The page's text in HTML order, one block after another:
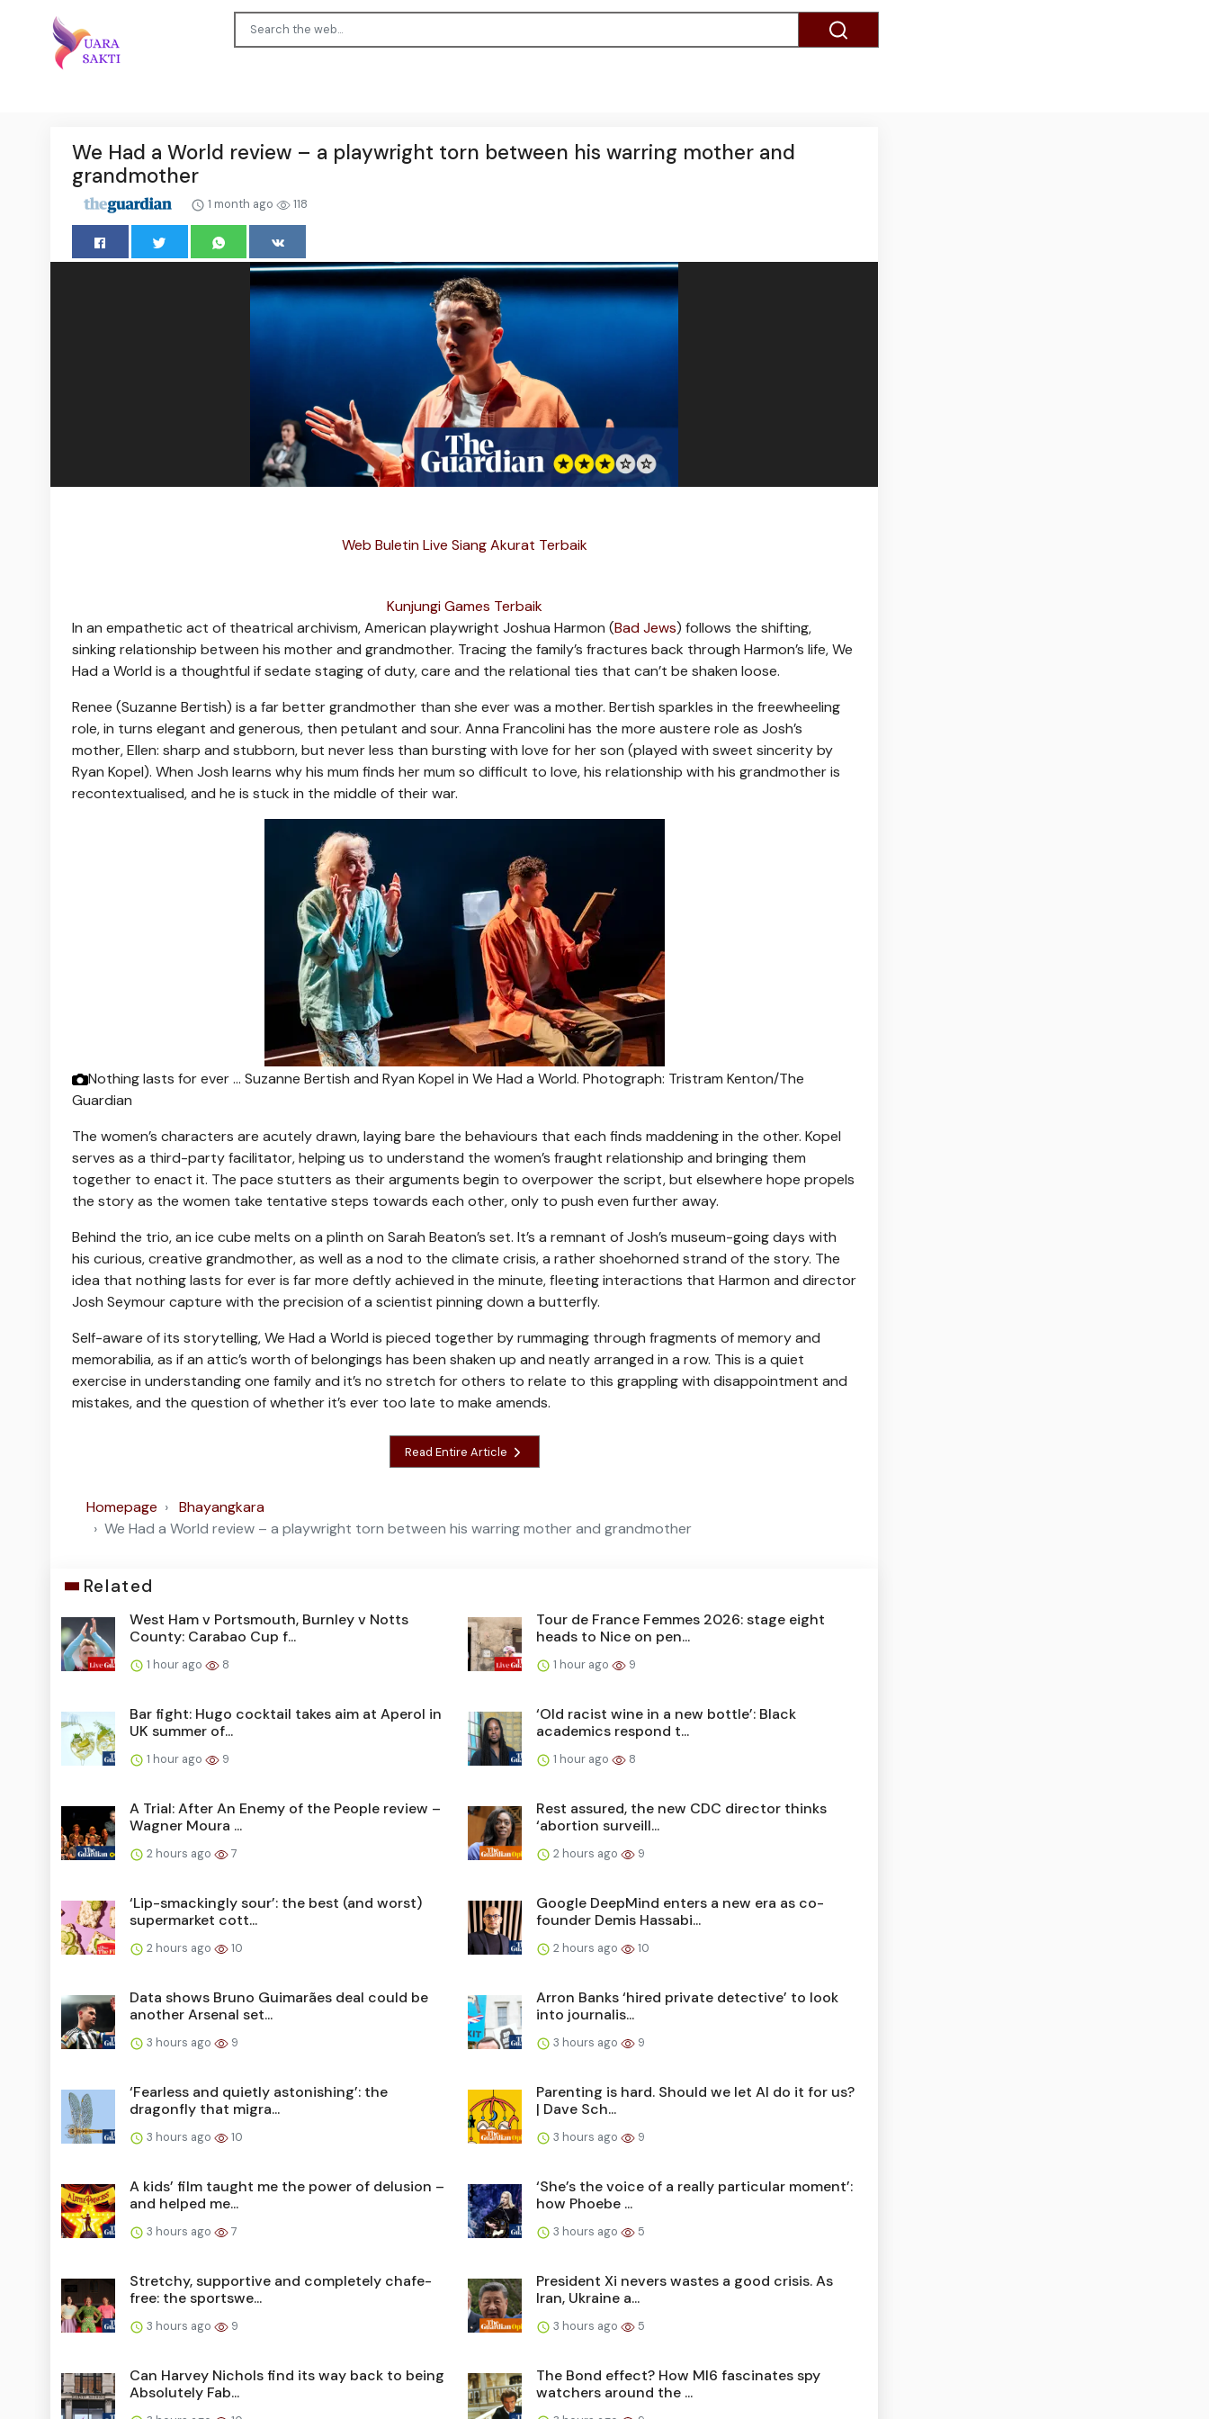
We Had a World review – a playwright torn between his warring mother and
grandmother
1 month ago 118
Web Buletin Live Siang Akurat Terbaik
Kunjungi Games Terbaik
In an empathetic act of theatrical archivism, American playwright Joshua Harmon (Bad Jews) follows the shifting,
sinking relationship between his mother and grandmother. Tracing the family’s fractures back through Harmon’s life, We
Had a World is a thoughtful if sedate staging of duty, care and the relational ties that can’t be shaken loose.
Renee (Suzanne Bertish) is a far better grandmother than she ever was a mother. Bertish sparkles in the freewheeling
role, in turns elegant and generous, then petulant and sour. Anna Francolini has the more austere role as Josh’s
mother, Ellen: sharp and stubborn, but never less than bursting with love for her son (played with sweet sincerity by
Ryan Kopel). When Josh learns why his mum finds her mum so difficult to love, his relationship with his grandmother is
recontextualised, and he is stuck in the middle of their war.
Nothing lasts for ever … Suzanne Bertish and Ryan Kopel in We Had a World. Photograph: Tristram Kenton/The
Guardian
The women’s characters are acutely drawn, laying bare the behaviours that each finds maddening in the other. Kopel
serves as a third-party facilitator, helping us to understand the women’s fraught relationship and bringing them
together to enact it. The pace stutters as their arguments begin to overpower the script, but elsewhere hope propels
the story as the women take tentative steps towards each other, only to push even further away.
Behind the trio, an ice cube melts on a plinth on Sarah Beaton’s set. It’s a remnant of Josh’s museum-going days with
his curious, creative grandmother, as well as a nod to the climate crisis, a rather shoehorned strand of the story. The
idea that nothing lasts for ever is far more deftly achieved in the minute, fleeting interactions that Harmon and director
Josh Seymour capture with the precision of a scientist pinning down a butterfly.
Self-aware of its storytelling, We Had a World is pieced together by rummaging through fragments of memory and
memorabilia, as if an attic’s worth of belongings has been shaken up and neatly arranged in a row. This is a quiet
exercise in understanding one family and it’s no stretch for others to relate to this grappling with disappointment and
mistakes, and the question of whether it’s ever too late to make amends.
Read Entire Article
Homepage
Bhayangkara
We Had a World review – a playwright torn between his warring mother and grandmother
Related
West Ham v Portsmouth, Burnley v Notts
County: Carabao Cup f...
1 hour ago 8
Tour de France Femmes 2026: stage eight
heads to Nice on pen...
1 hour ago 9
Bar fight: Hugo cocktail takes aim at Aperol in
UK summer of...
1 hour ago 9
‘Old racist wine in a new bottle’: Black
academics respond t...
1 hour ago 8
A Trial: After An Enemy of the People review –
Wagner Moura ...
2 hours ago 7
Rest assured, the new CDC director thinks
‘abortion surveill...
2 hours ago 9
‘Lip-smackingly sour’: the best (and worst)
supermarket cott...
2 hours ago 10
Google DeepMind enters a new era as co-
founder Demis Hassabi...
2 hours ago 10
Data shows Bruno Guimarães deal could be
another Arsenal set...
3 hours ago 9
Arron Banks ‘hired private detective’ to look
into journalis...
3 hours ago 9
‘Fearless and quietly astonishing’: the
dragonfly that migra...
3 hours ago 10
Parenting is hard. Should we let AI do it for us?
| Dave Sch...
3 hours ago 9
A kids’ film taught me the power of delusion –
and helped me...
3 hours ago 7
‘She’s the voice of a really particular moment’:
how Phoebe ...
3 hours ago 5
Stretchy, supportive and completely chafe-
free: the sportswe...
3 hours ago 9
President Xi nevers wastes a good crisis. As
Iran, Ukraine a...
3 hours ago 5
Can Harvey Nichols find its way back to being
Absolutely Fab...
The Bond effect? How MI6 fascinates spy
watchers around the ...